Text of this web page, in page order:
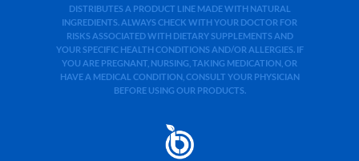
DISTRIBUTES A PRODUCT LINE MADE WITH NATURAL
INGREDIENTS. ALWAYS CHECK WITH YOUR DOCTOR FOR
RISKS ASSOCIATED WITH DIETARY SUPPLEMENTS AND
YOUR SPECIFIC HEALTH CONDITIONS AND/OR ALLERGIES. IF
YOU ARE PREGNANT, NURSING, TAKING MEDICATION, OR
HAVE A MEDICAL CONDITION, CONSULT YOUR PHYSICIAN
BEFORE USING OUR PRODUCTS.